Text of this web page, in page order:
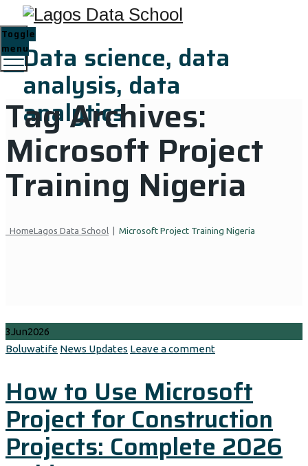
Data science, data
analysis, data
analytics
Toggle
menu
Tag Archives:
Microsoft Project
Training Nigeria
HomeLagos Data School Microsoft Project Training Nigeria
3Jun2026
Author
Boluwatife Categories
News Updates Leave a comment
How to Use Microsoft
Project for Construction
Projects: Complete 2026